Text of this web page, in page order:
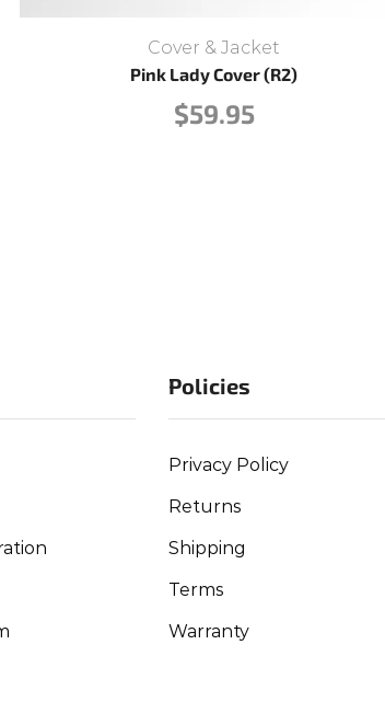
Cover & Jacket
Pink Lady Cover (R2)
$59.95
Policies
Privacy Policy
Returns
Shipping
Terms
Warranty